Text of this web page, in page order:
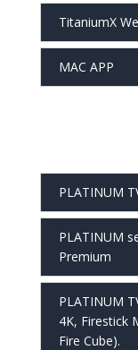
TitaniumX
MAC APP
PLATINUM
PLATINUM
Premium
PLATINUM
4K, Firestick
Fire Cube).